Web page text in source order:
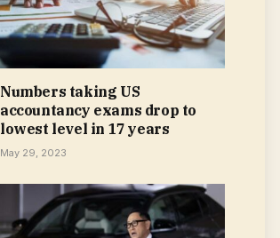
Numbers taking US
accountancy exams drop to
lowest level in 17 years
May 29, 2023